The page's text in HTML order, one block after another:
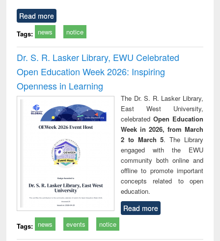
Read more
Tags: news notice
Dr. S. R. Lasker Library, EWU Celebrated
Open Education Week 2026: Inspiring
Openness in Learning
The Dr. S. R. Lasker Library,
East West University,
celebrated Open Education
Week in 2026, from March
2 to March 5. The Library
engaged with the EWU
community both online and
offline to promote important
concepts related to open
education.
Read more
Tags: news events notice